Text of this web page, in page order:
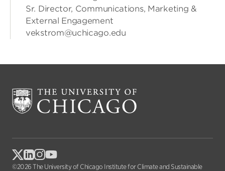
Sr. Director, Communications, Marketing &
External Engagement
vekstrom@uchicago.edu
©2026 The University of Chicago Institute for Climate and Sustainable